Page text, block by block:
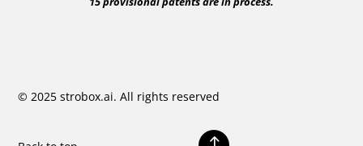
© 2025 strobox.ai. All rights reserved